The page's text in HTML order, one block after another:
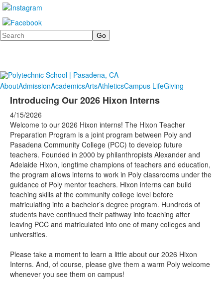
Search
AboutAdmissionAcademicsArtsAthleticsCampus LifeGiving
Introducing Our 2026 Hixon Interns
4/15/2026
Welcome to our 2026 Hixon interns! The Hixon Teacher
Preparation Program is a joint program between Poly and
Pasadena Community College (PCC) to develop future
teachers. Founded in 2000 by philanthropists Alexander and
Adelaide Hixon, longtime champions of teachers and education,
the program allows interns to work in Poly classrooms under the
guidance of Poly mentor teachers. Hixon interns can build
teaching skills at the community college level before
matriculating into a bachelor’s degree program. Hundreds of
students have continued their pathway into teaching after
leaving PCC and matriculated into one of many colleges and
universities.
Please take a moment to learn a little about our 2026 Hixon
Interns. And, of course, please give them a warm Poly welcome
whenever you see them on campus!